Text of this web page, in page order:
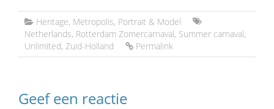
Heritage, Metropolis, Portrait & Model
Netherlands, Rotterdam Zomercarnaval, Summer carnaval,
Unlimited, Zuid-Holland Permalink
Geef een reactie